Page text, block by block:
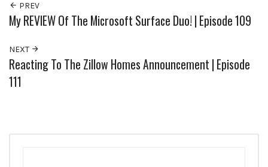
PREV
My REVIEW Of The Microsoft Surface Duo! | Episode 109
NEXT
Reacting To The Zillow Homes Announcement | Episode
111